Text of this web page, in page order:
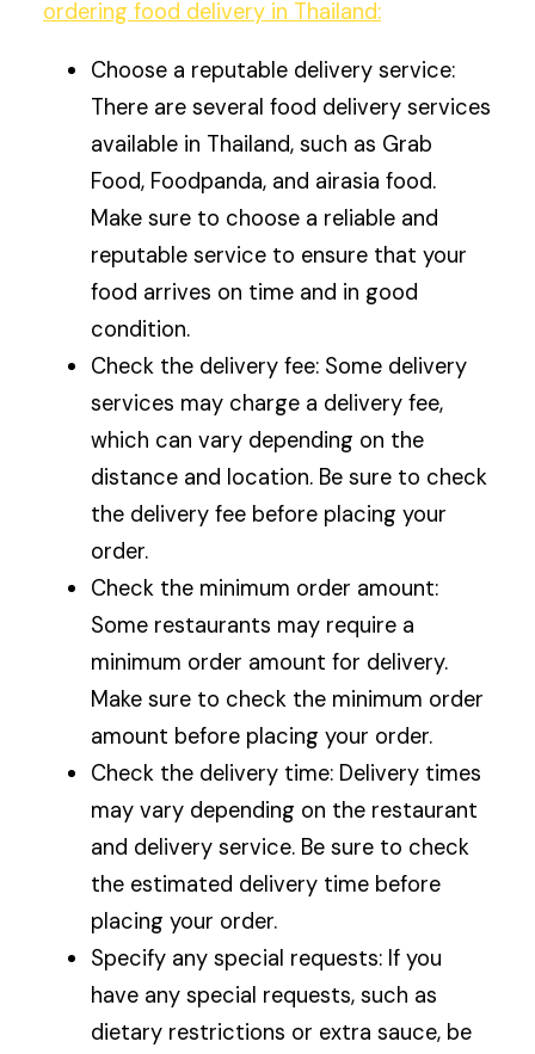
ordering food delivery in Thailand:
Choose a reputable delivery service:
There are several food delivery services
available in Thailand, such as Grab
Food, Foodpanda, and airasia food.
Make sure to choose a reliable and
reputable service to ensure that your
food arrives on time and in good
condition.
Check the delivery fee: Some delivery
services may charge a delivery fee,
which can vary depending on the
distance and location. Be sure to check
the delivery fee before placing your
order.
Check the minimum order amount:
Some restaurants may require a
minimum order amount for delivery.
Make sure to check the minimum order
amount before placing your order.
Check the delivery time: Delivery times
may vary depending on the restaurant
and delivery service. Be sure to check
the estimated delivery time before
placing your order.
Specify any special requests: If you
have any special requests, such as
dietary restrictions or extra sauce, be